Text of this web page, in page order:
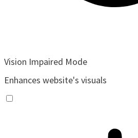
Vision Impaired Mode
Enhances website's visuals